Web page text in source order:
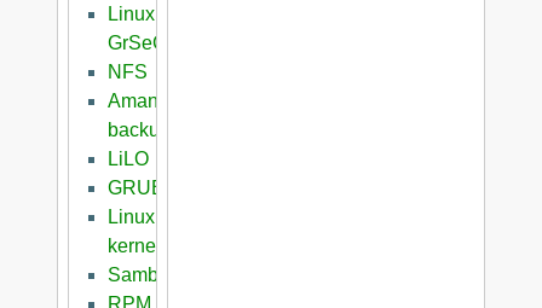
Linux
GrSeC
NFS
Amanda
backup
LiLO
GRUB
Linux
kernel
Samba